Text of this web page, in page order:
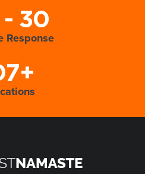
- 30
Response